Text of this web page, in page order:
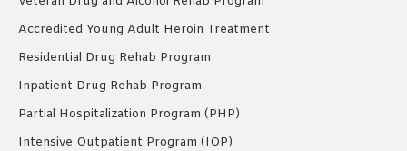
Accredited Young Adult Heroin Treatment
Residential Drug Rehab Program
Inpatient Drug Rehab Program
Partial Hospitalization Program (PHP)
Intensive Outpatient Program (IOP)